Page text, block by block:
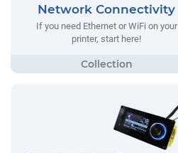
Network Connectivity
If you need Ethernet or WiFi on your
printer, start here!